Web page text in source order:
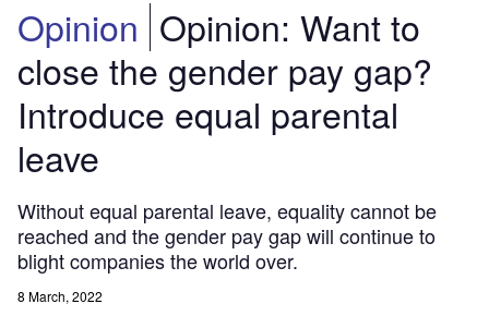
Opinion Opinion: Want to
close the gender pay gap?
Introduce equal parental
leave
Without equal parental leave, equality cannot be
reached and the gender pay gap will continue to
blight companies the world over.
8 March, 2022